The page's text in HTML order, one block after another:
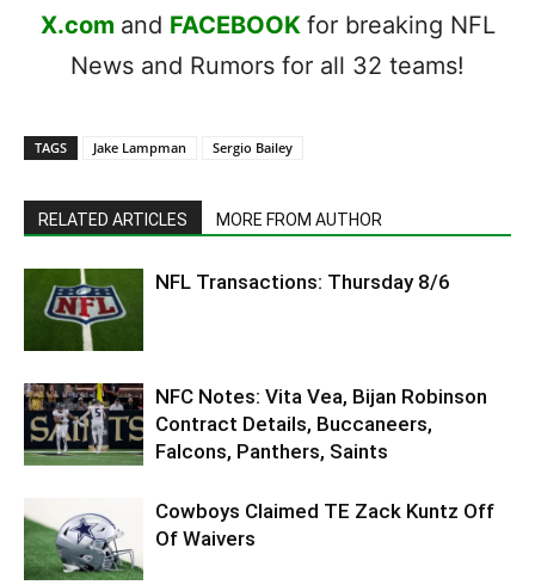
X.com and FACEBOOK for breaking NFL
News and Rumors for all 32 teams!
TAGS Jake Lampman Sergio Bailey
RELATED ARTICLES MORE FROM AUTHOR
NFL Transactions: Thursday 8/6
NFC Notes: Vita Vea, Bijan Robinson
Contract Details, Buccaneers,
Falcons, Panthers, Saints
Cowboys Claimed TE Zack Kuntz Off
Of Waivers